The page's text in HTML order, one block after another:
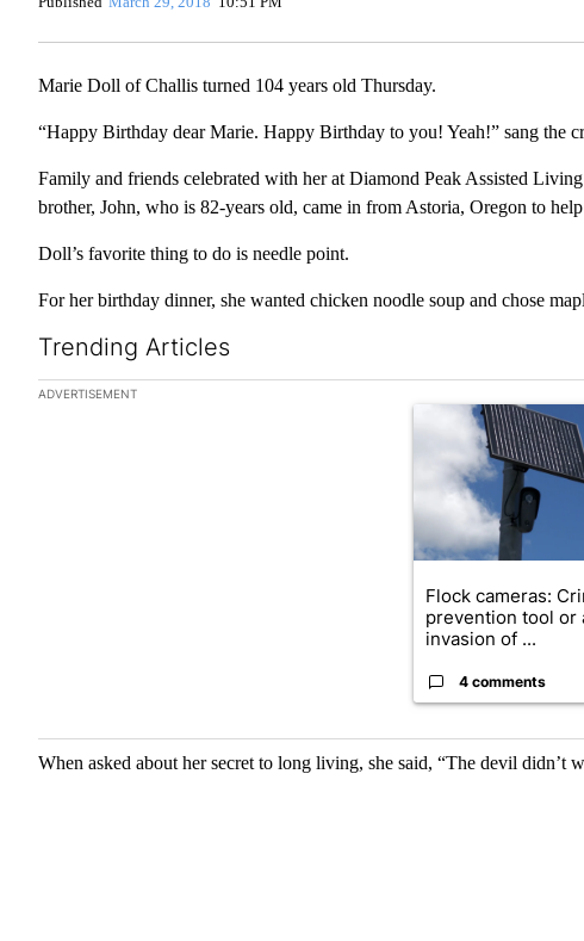
Marie Doll of Challis turned 104 years old Thursday.
“Happy Birthday dear Marie. Happy Birthday to you! Yeah!” sang the
Family and friends celebrated with her at Diamond Peak Assisted
brother, John, who is 82-years old, came in from Astoria, Oregon to
Doll’s favorite thing to do is needle point.
For her birthday dinner, she wanted chicken noodle soup and chose
Trending Articles
The following is a list of the most commented articles in the last 7 days.
ADVERTISEMENT
A trending article
Flock cameras:
prevention tool or
invasion of ...
4 comments
When asked about her secret to long living, she said, “The devil didn’t